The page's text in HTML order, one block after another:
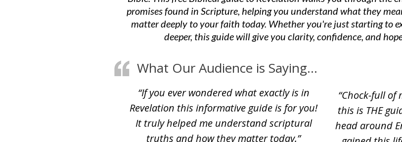
“If you ever wondered what exactly is in
Revelation this informative guide is for you!
It truly helped me understand scriptural
truths and how they matter today.”
“Chock-full of
this is THE
head around
What Our Audience is Saying...
promises found in Scripture, helping you understand what they
matter deeply to your faith today. Whether you're just starting to
deeper, this guide will give you clarity, confidence, and